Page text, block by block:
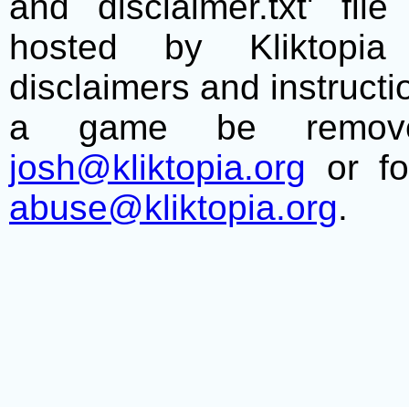
hosted by
disclaimers and
a game be
josh@kliktopia.org or
abuse@kliktopia.org.